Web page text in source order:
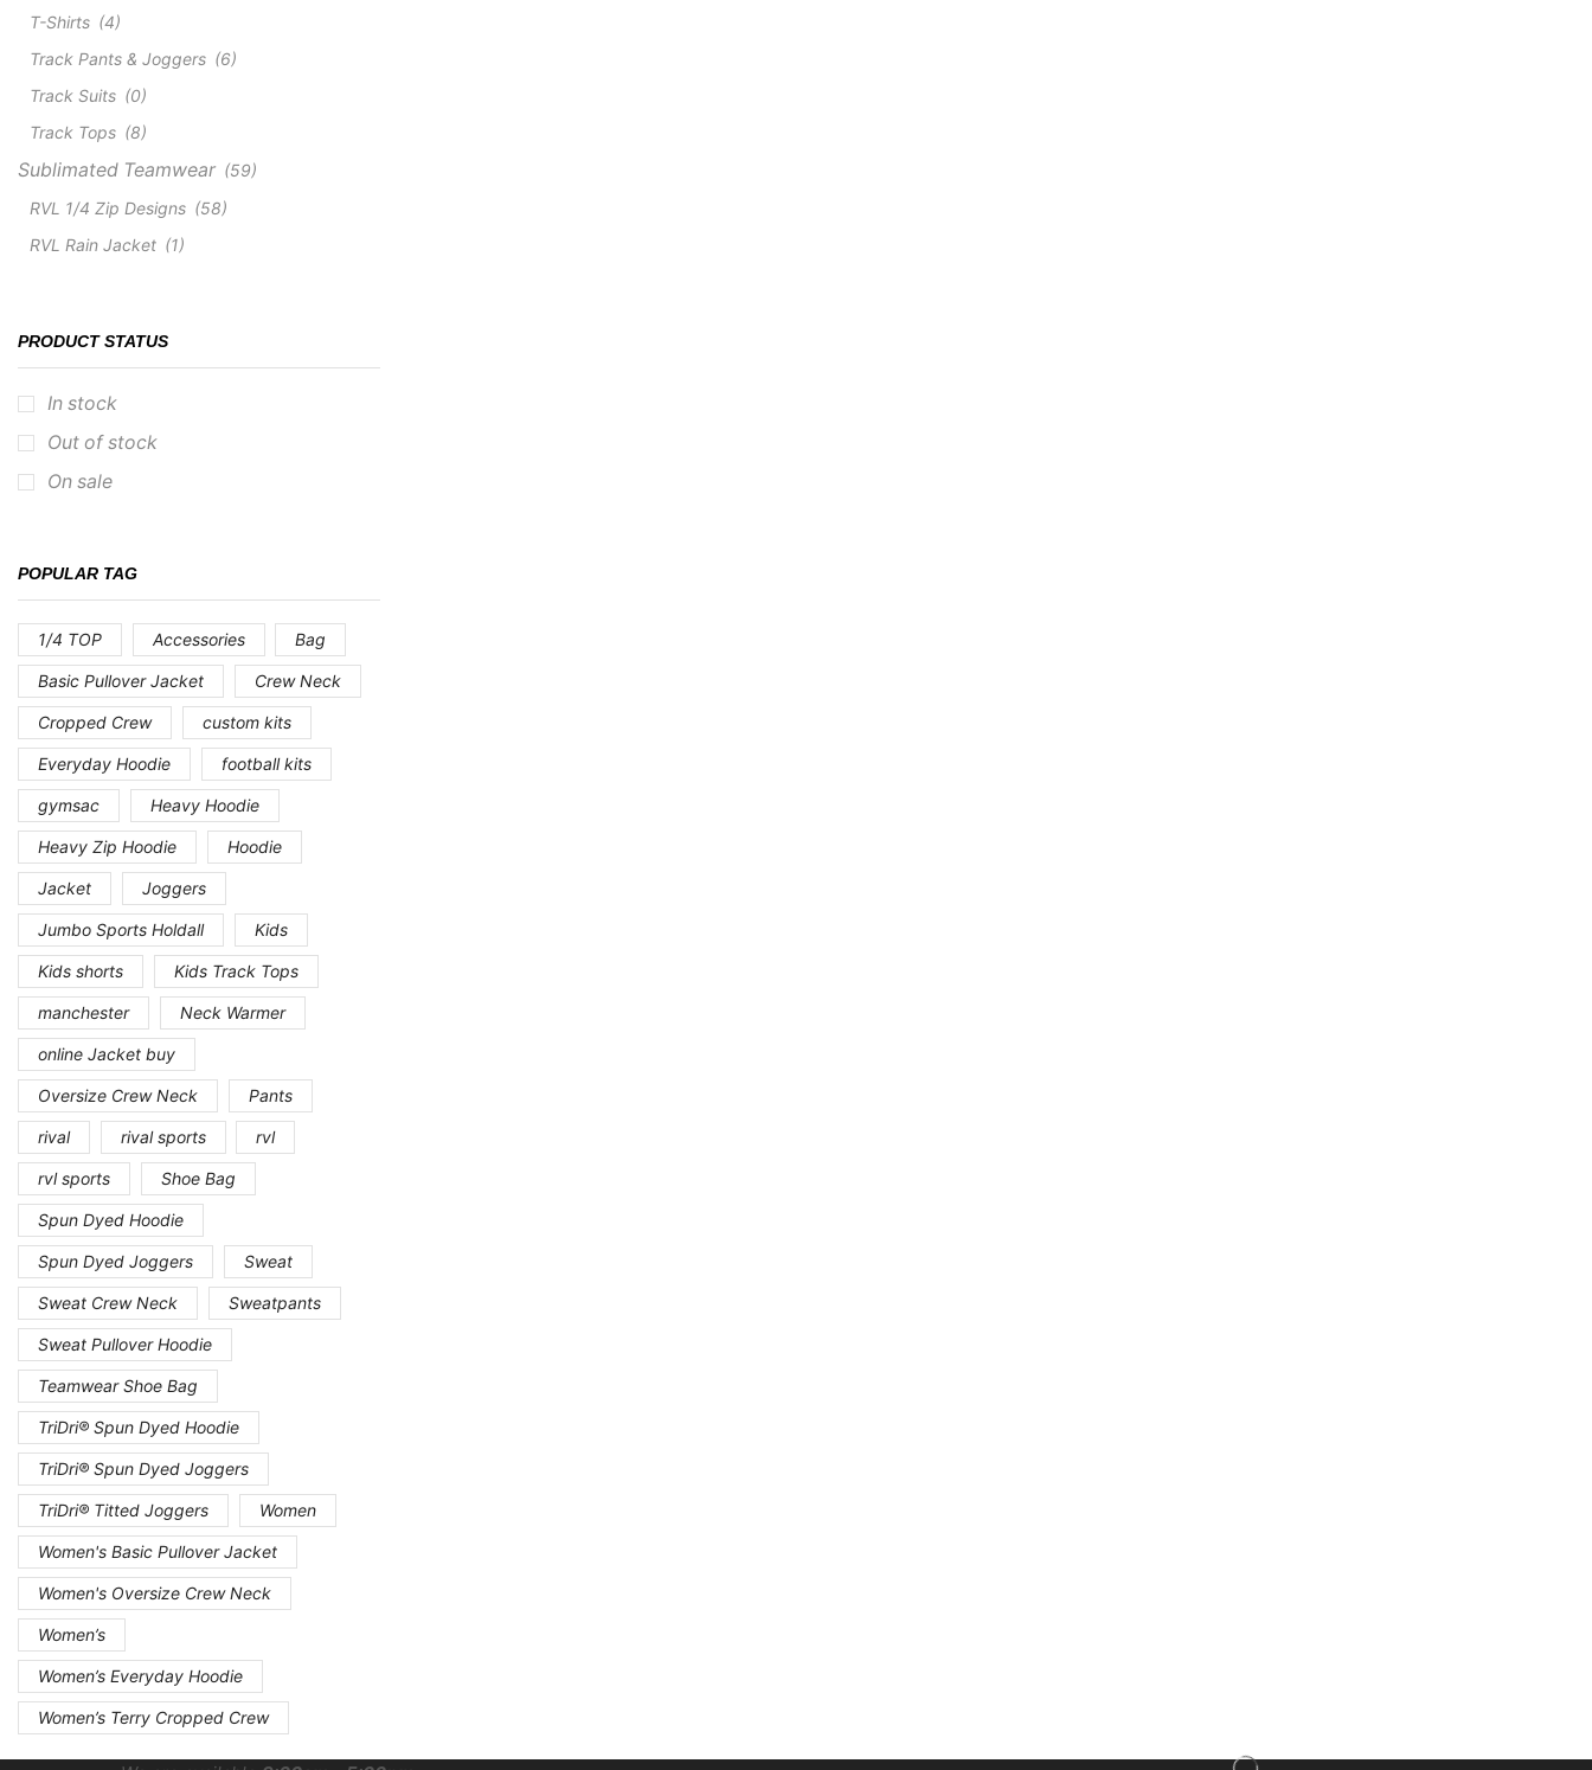
T-Shirts (4)
Track Pants & Joggers (6)
Track Suits (0)
Track Tops (8)
Sublimated Teamwear (59)
RVL 1/4 Zip Designs (58)
RVL Rain Jacket (1)
PRODUCT STATUS
In stock
Out of stock
On sale
POPULAR TAG
1/4 TOP Accessories Bag
Basic Pullover Jacket Crew Neck
Cropped Crew custom kits
Everyday Hoodie football kits
gymsac Heavy Hoodie
Heavy Zip Hoodie Hoodie
Jacket Joggers
Jumbo Sports Holdall Kids
Kids shorts Kids Track Tops
manchester Neck Warmer
online Jacket buy
Oversize Crew Neck Pants
rival rival sports rvl
rvl sports Shoe Bag
Spun Dyed Hoodie
Spun Dyed Joggers Sweat
Sweat Crew Neck Sweatpants
Sweat Pullover Hoodie
Teamwear Shoe Bag
TriDri® Spun Dyed Hoodie
TriDri® Spun Dyed Joggers
TriDri® Titted Joggers Women
Women's Basic Pullover Jacket
Women's Oversize Crew Neck
Women’s
Women’s Everyday Hoodie
Women’s Terry Cropped Crew